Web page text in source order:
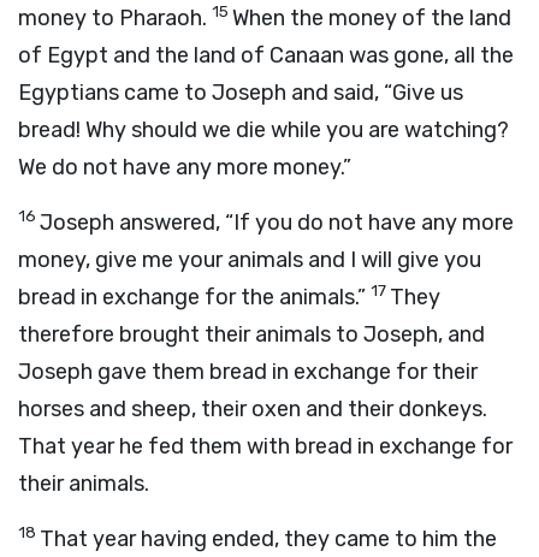
money to Pharaoh. 15 When the money of the land
of Egypt and the land of Canaan was gone, all the
Egyptians came to Joseph and said, “Give us
bread! Why should we die while you are watching?
We do not have any more money.”
16 Joseph answered, “If you do not have any more
money, give me your animals and I will give you
bread in exchange for the animals.” 17 They
therefore brought their animals to Joseph, and
Joseph gave them bread in exchange for their
horses and sheep, their oxen and their donkeys.
That year he fed them with bread in exchange for
their animals.
18 That year having ended, they came to him the